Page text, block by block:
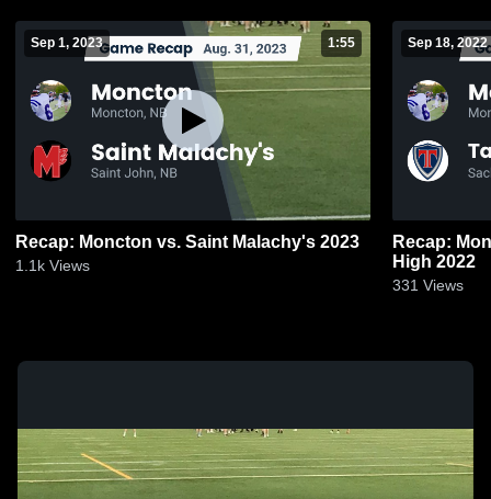
Sep 1, 2023 1:55
Recap: Moncton vs. Saint Malachy's 2023
1.1k Views
Sep 18, 2022
Recap: Moncton vs.
High 2022
331 Views